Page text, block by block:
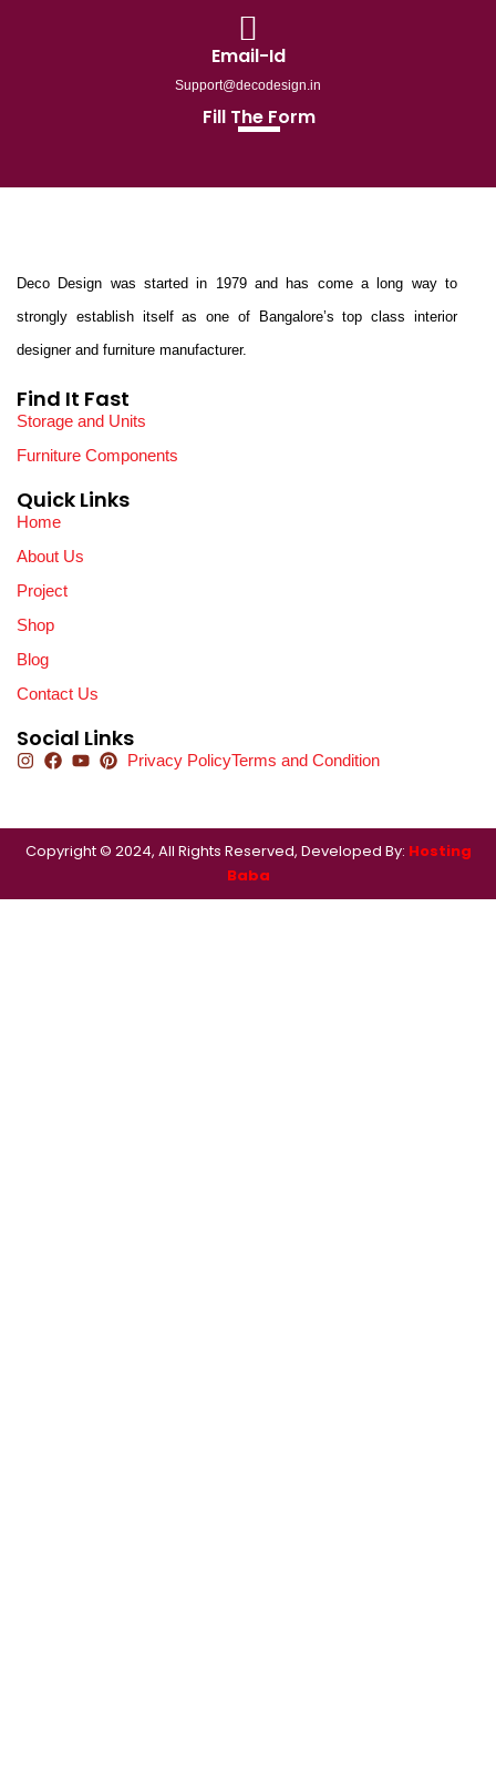
Email-Id
Support@decodesign.in
Fill The Form
Deco Design was started in 1979 and has come a long way to
strongly establish itself as one of Bangalore’s top class interior
designer and furniture manufacturer.
Find It Fast
Storage and Units
Furniture Components
Quick Links
Home
About Us
Project
Shop
Blog
Contact Us
Social Links
Privacy PolicyTerms and Condition
Copyright © 2024, All Rights Reserved, Developed By: Hosting
Baba